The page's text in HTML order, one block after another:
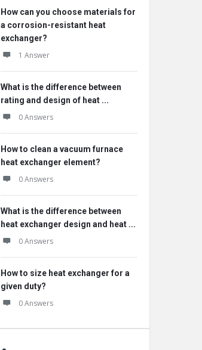
How can you choose materials for
a corrosion-resistant heat
exchanger?
1 Answer
What is the difference between
rating and design of heat ...
0 Answers
How to clean a vacuum furnace
heat exchanger element?
0 Answers
What is the difference between
heat exchanger design and heat ...
0 Answers
How to size heat exchanger for a
given duty?
0 Answers